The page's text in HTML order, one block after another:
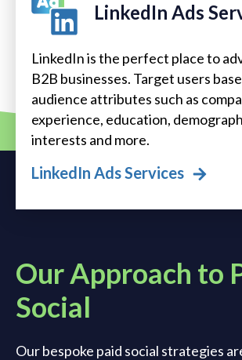
LinkedIn Ads
LinkedIn is the perfect place to
B2B businesses. Target users
audience attributes such as
experience, education,
interests and more.
LinkedIn Ads Services
Our Approach to
Social
Our bespoke paid social strategies